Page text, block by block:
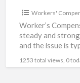
Workers'
Worker’s
steady and
and the issue is
1253 total views, 0